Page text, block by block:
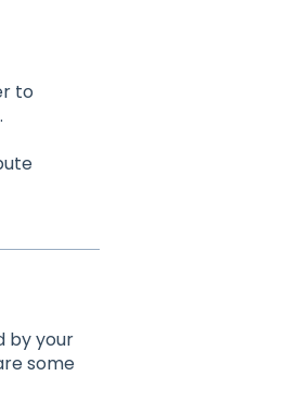
to
by your
some